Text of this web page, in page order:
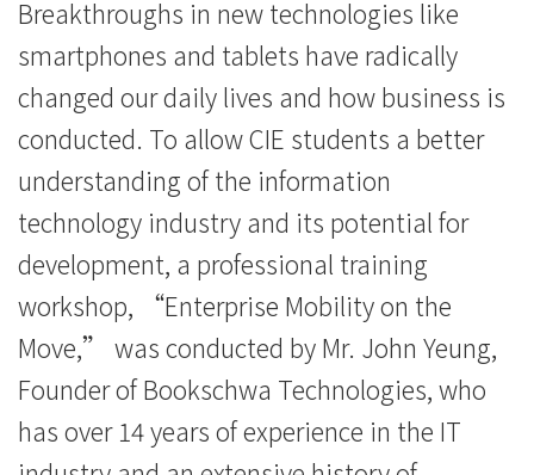
学
院
消
息
国
际
学
院
Breakthroughs in new technologies like
smartphones and tablets have radically
changed our daily lives and how business is
conducted. To allow CIE students a better
understanding of the information
technology industry and its potential for
development, a professional training
workshop, “Enterprise Mobility on the
Move,” was conducted by Mr. John Yeung,
Founder of Bookschwa Technologies, who
has over 14 years of experience in the IT